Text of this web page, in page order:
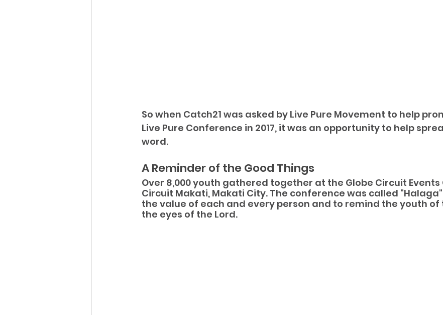
So when Catch21 was asked by Live Pure Movement to help
Live Pure Conference in 2017, it was an opportunity to help
word.
A Reminder of the Good Things
Over 8,000 youth gathered together at the Globe Circuit Events
Circuit Makati, Makati City. The conference was called
the value of each and every person and to remind the youth
the eyes of the Lord.